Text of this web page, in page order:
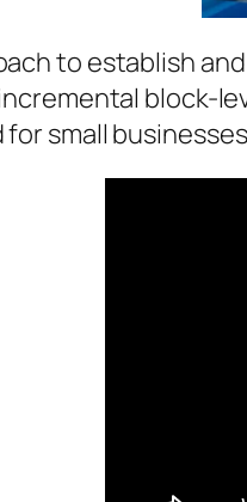
to establish
block-
small